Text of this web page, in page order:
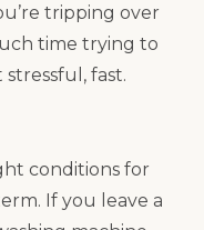
tripping over
time trying to
fast.
conditions for
If you leave a